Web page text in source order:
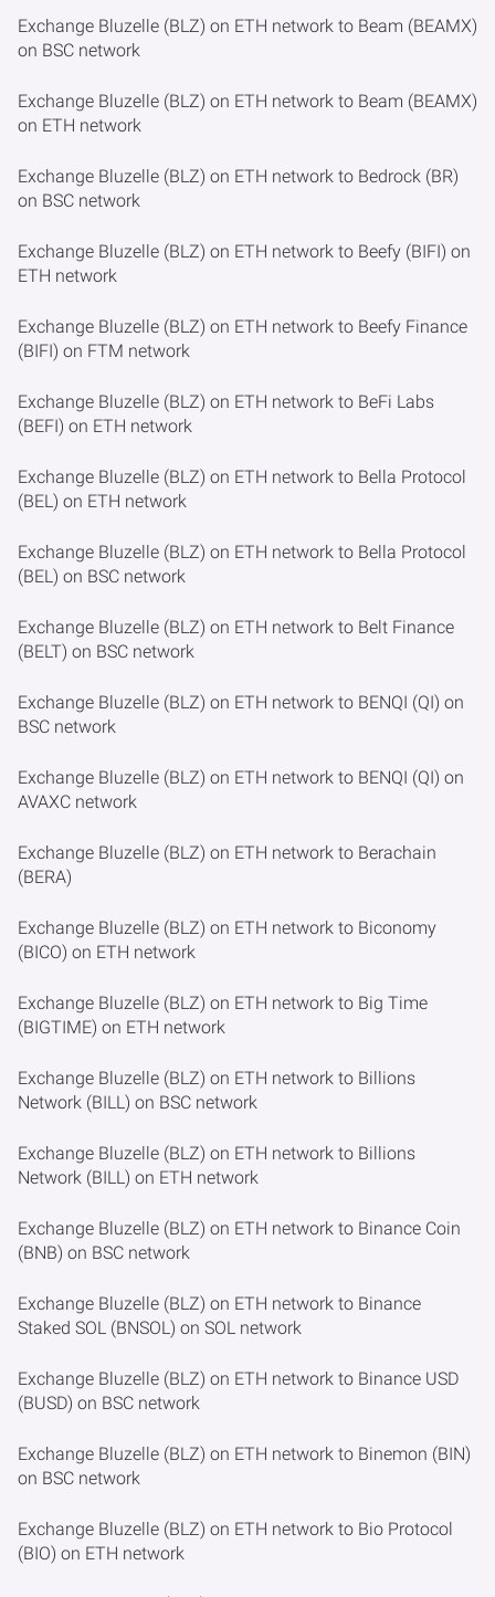
Exchange Bluzelle (BLZ) on ETH network to Beam (BEAMX)
on BSC network
Exchange Bluzelle (BLZ) on ETH network to Beam (BEAMX)
on ETH network
Exchange Bluzelle (BLZ) on ETH network to Bedrock (BR)
on BSC network
Exchange Bluzelle (BLZ) on ETH network to Beefy (BIFI) on
ETH network
Exchange Bluzelle (BLZ) on ETH network to Beefy Finance
(BIFI) on FTM network
Exchange Bluzelle (BLZ) on ETH network to BeFi Labs
(BEFI) on ETH network
Exchange Bluzelle (BLZ) on ETH network to Bella Protocol
(BEL) on ETH network
Exchange Bluzelle (BLZ) on ETH network to Bella Protocol
(BEL) on BSC network
Exchange Bluzelle (BLZ) on ETH network to Belt Finance
(BELT) on BSC network
Exchange Bluzelle (BLZ) on ETH network to BENQI (QI) on
BSC network
Exchange Bluzelle (BLZ) on ETH network to BENQI (QI) on
AVAXC network
Exchange Bluzelle (BLZ) on ETH network to Berachain
(BERA)
Exchange Bluzelle (BLZ) on ETH network to Biconomy
(BICO) on ETH network
Exchange Bluzelle (BLZ) on ETH network to Big Time
(BIGTIME) on ETH network
Exchange Bluzelle (BLZ) on ETH network to Billions
Network (BILL) on BSC network
Exchange Bluzelle (BLZ) on ETH network to Billions
Network (BILL) on ETH network
Exchange Bluzelle (BLZ) on ETH network to Binance Coin
(BNB) on BSC network
Exchange Bluzelle (BLZ) on ETH network to Binance
Staked SOL (BNSOL) on SOL network
Exchange Bluzelle (BLZ) on ETH network to Binance USD
(BUSD) on BSC network
Exchange Bluzelle (BLZ) on ETH network to Binemon (BIN)
on BSC network
Exchange Bluzelle (BLZ) on ETH network to Bio Protocol
(BIO) on ETH network